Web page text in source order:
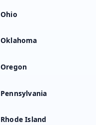
Ohio
Oklahoma
Oregon
Pennsylvania
Rhode Island